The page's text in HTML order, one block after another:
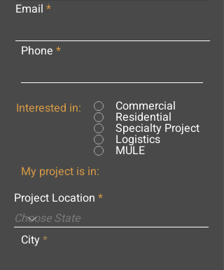
Email
Phone
Interested in: Commercial
Residential
Specialty Project
Logistics
MULE
My project is in:
Project Location
City